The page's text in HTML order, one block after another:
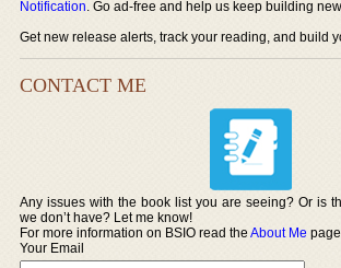
Notification. Go ad-free and help us keep building
Get new release alerts, track your reading, and build
CONTACT ME
Any issues with the book list you are seeing? Or is
we don’t have? Let me know!
For more information on BSIO read theAbout Me
Your Email